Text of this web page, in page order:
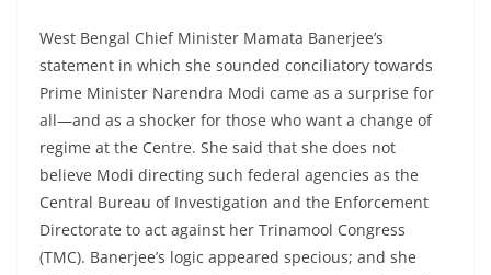
West Bengal Chief Minister Mamata Banerjee’s
statement in which she sounded conciliatory towards
Prime Minister Narendra Modi came as a surprise for
all—and as a shocker for those who want a change of
regime at the Centre. She said that she does not
believe Modi directing such federal agencies as the
Central Bureau of Investigation and the Enforcement
Directorate to act against her Trinamool Congress
(TMC). Banerjee’s logic appeared specious; and she